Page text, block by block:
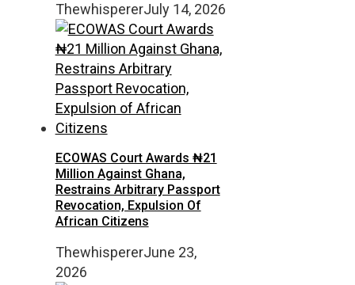
ThewhispererJuly 14, 2026
ECOWAS Court Awards ₦21
Million Against Ghana,
Restrains Arbitrary Passport
Revocation, Expulsion Of
African Citizens
ThewhispererJune 23,
2026